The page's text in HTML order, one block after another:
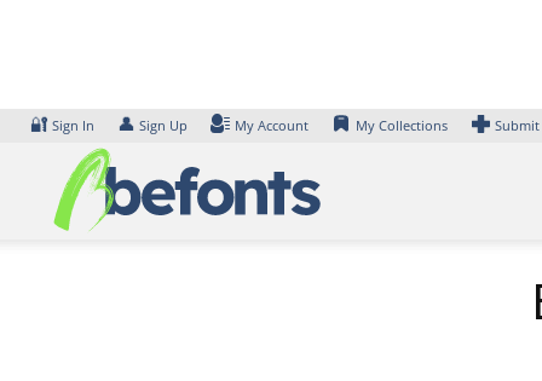
🔐 Sign In 👤 Sign Up My Account My Collections